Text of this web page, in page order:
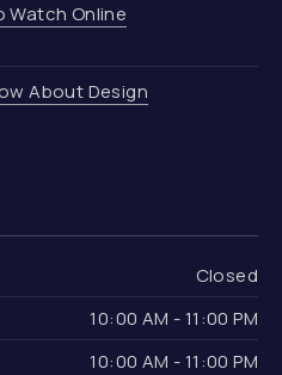
Watch Online
About Design
Closed
10:00 AM - 11:00 PM
10:00 AM - 11:00 PM